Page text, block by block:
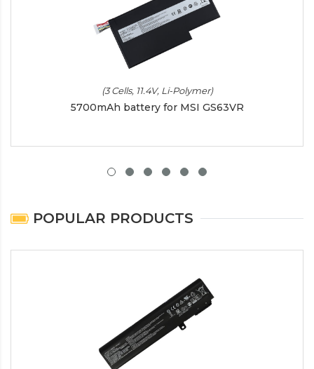
(3 Cells, 11.4V, Li-Polymer)
5700mAh battery for MSI GS63VR
POPULAR PRODUCTS